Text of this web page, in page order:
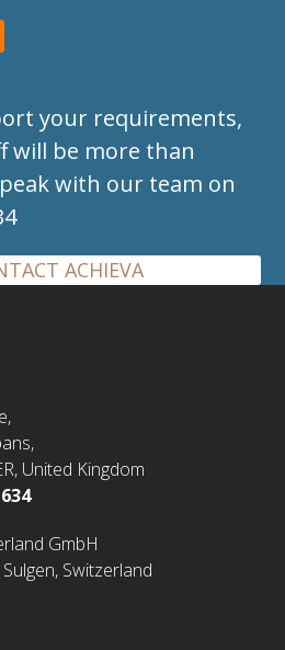
your requirements,
will be more than
with our team on
ACHIEVA
United Kingdom
GmbH
Switzerland